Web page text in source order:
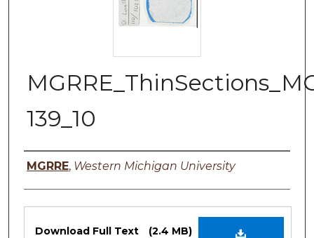
139_10
Authors
MGRRE, Western Michigan University
Files
Download Full Text (2.4 MB)